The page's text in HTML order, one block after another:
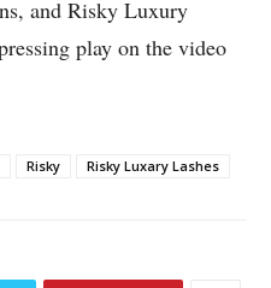
and Risky Luxury
play on the video
Risky Risky Luxary Lashes